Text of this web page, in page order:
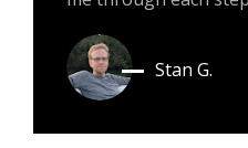
Stan G.